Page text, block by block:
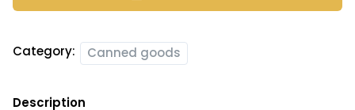
Category: Canned goods
Description